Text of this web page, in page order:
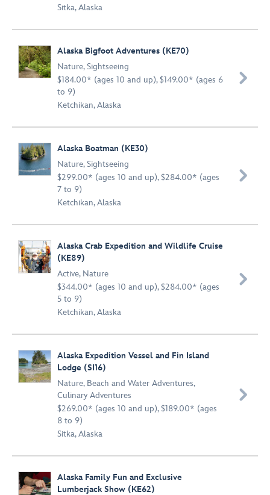
Sitka, Alaska
Alaska Bigfoot Adventures (KE70)
Nature,Sightseeing
$184.00* (ages 10 and up), $149.00* (ages 6
to 9)
Ketchikan, Alaska

Alaska Boatman (KE30)
Nature,Sightseeing
$299.00* (ages 10 and up), $284.00* (ages
7 to 9)
Ketchikan, Alaska

Alaska Crab Expedition and Wildlife Cruise
(KE89)
Active, Nature
$344.00* (ages 10 and up), $284.00* (ages
5 to 9)
Ketchikan, Alaska

Alaska Expedition Vessel and Fin Island
Lodge (SI16)
Nature, Beach and Water Adventures,
Culinary Adventures
$269.00* (ages 10 and up), $189.00* (ages
8 to 9)
Sitka, Alaska

Alaska Family Fun and Exclusive
Lumberjack Show (KE62)